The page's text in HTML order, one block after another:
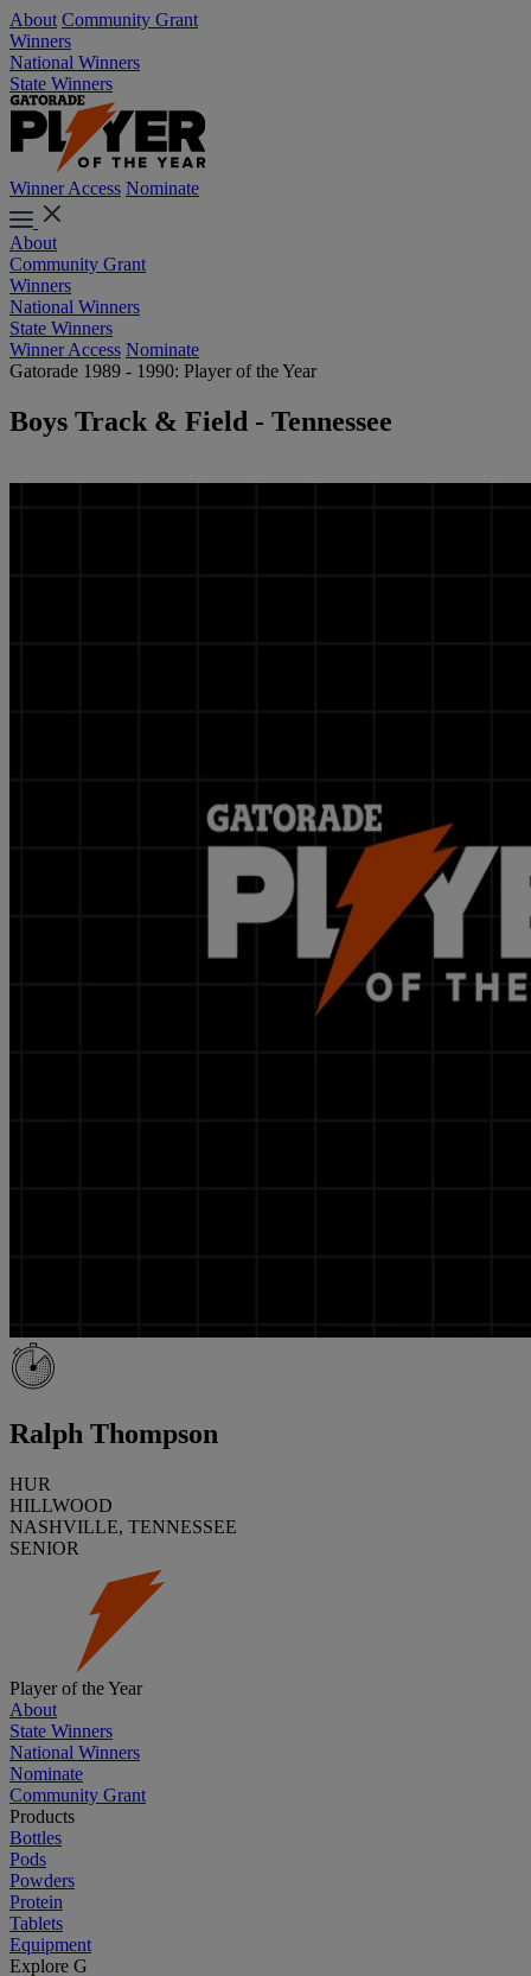
About Community Grant
Winners
National Winners
State Winners
Winner Access Nominate
About
Community Grant
Winners
National Winners
State Winners
Winner Access Nominate
Gatorade 1989 - 1990: Player of the Year
Boys Track & Field - Tennessee
Ralph Thompson
HUR
HILLWOOD
NASHVILLE, TENNESSEE
SENIOR
Player of the Year
About
State Winners
National Winners
Nominate
Community Grant
Products
Bottles
Pods
Powders
Protein
Tablets
Equipment
Explore G